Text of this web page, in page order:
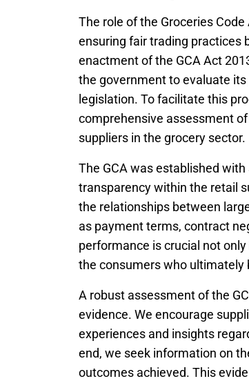
The role of the Groceries
ensuring fair trading practices
enactment of the GCA Act
the government to evaluate
legislation. To facilitate this
comprehensive assessment
suppliers in the grocery sector.
The GCA was established
transparency within the retail
the relationships between
as payment terms, contract
performance is crucial not
the consumers who
A robust assessment of the
evidence. We encourage
experiences and insights
end, we seek information on
outcomes achieved. This